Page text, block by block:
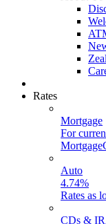
Rates
Mortgage
For
Auto
4.74%
Rates as
CDs &